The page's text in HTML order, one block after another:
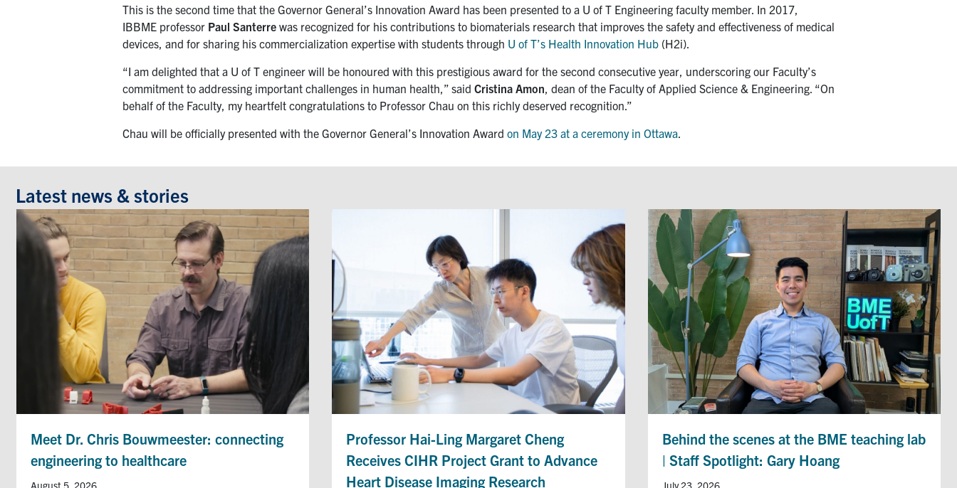
This is the second time that the Governor General’s Innovation Award has been presented to a U of T Engineering faculty member. In 2017,
IBBME professor Paul Santerre was recognized for his contributions to biomaterials research that improves the safety and effectiveness of medical
devices, and for sharing his commercialization expertise with students through U of T’s Health Innovation Hub (H2i).
“I am delighted that a U of T engineer will be honoured with this prestigious award for the second consecutive year, underscoring our Faculty’s
commitment to addressing important challenges in human health,” said Cristina Amon, dean of the Faculty of Applied Science & Engineering. “On
behalf of the Faculty, my heartfelt congratulations to Professor Chau on this richly deserved recognition.”
Chau will be officially presented with the Governor General’s Innovation Award on May 23 at a ceremony in Ottawa.
Latest news & stories
Meet Dr. Chris Bouwmeester: connecting
engineering to healthcare
August 5, 2026
Professor Hai-Ling Margaret Cheng
Receives CIHR Project Grant to Advance
Heart Disease Imaging Research
Behind the scenes at the BME teaching lab
| Staff Spotlight: Gary Hoang
July 23, 2026